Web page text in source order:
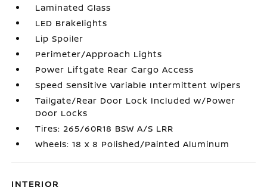
Laminated Glass
LED Brakelights
Lip Spoiler
Perimeter/Approach Lights
Power Liftgate Rear Cargo Access
Speed Sensitive Variable Intermittent Wipers
Tailgate/Rear Door Lock Included w/Power
Door Locks
Tires: 265/60R18 BSW A/S LRR
Wheels: 18 x 8 Polished/Painted Aluminum
INTERIOR